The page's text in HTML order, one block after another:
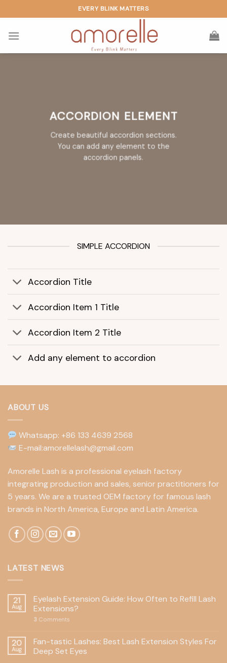
to
content
EVERY BLINK MATTERS
ACCORDION ELEMENT
Create beautiful accordion sections.
You can add any element to the
accordion panels.
SIMPLE ACCORDION
Accordion Title
Accordion Item 1 Title
Accordion Item 2 Title
Add any element to accordion
ABOUT US
Whatsapp: +86 133 4639 2568
E-mail:amorellelash@gmail.com
Amorelle Lash is a professional eyelash factory
integrating production and sales, senior practitioners for
5 years. We are a trusted OEM factory for famous lash
brands in North America, Europe and Latin America.
LATEST NEWS
21
Aug
Eyelash Extension Guide: How Often to Refill Lash
Extensions?
3 Comments
20
Aug
Fan-tastic Lashes: Best Lash Extension Styles For
Deep Set Eyes